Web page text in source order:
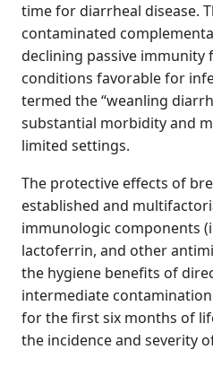
time for diarrheal disease.
contaminated
declining passive immunity
conditions favorable for
termed the “weanling
substantial morbidity and
limited settings.
The protective effects of
established and
immunologic components
lactoferrin, and other
the hygiene benefits of
intermediate
for the first six months of
the incidence and severity